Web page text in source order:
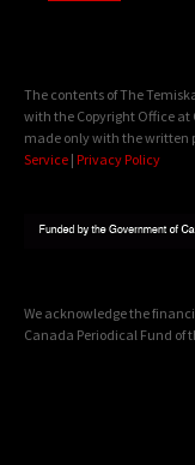
The contents of The
with the Copyright Office
made only with the written
Service | Privacy Policy
We acknowledge the
Canada Periodical Fund of